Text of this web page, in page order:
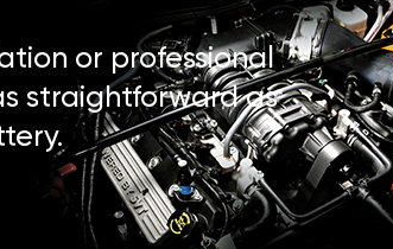
or professional
straightforward as